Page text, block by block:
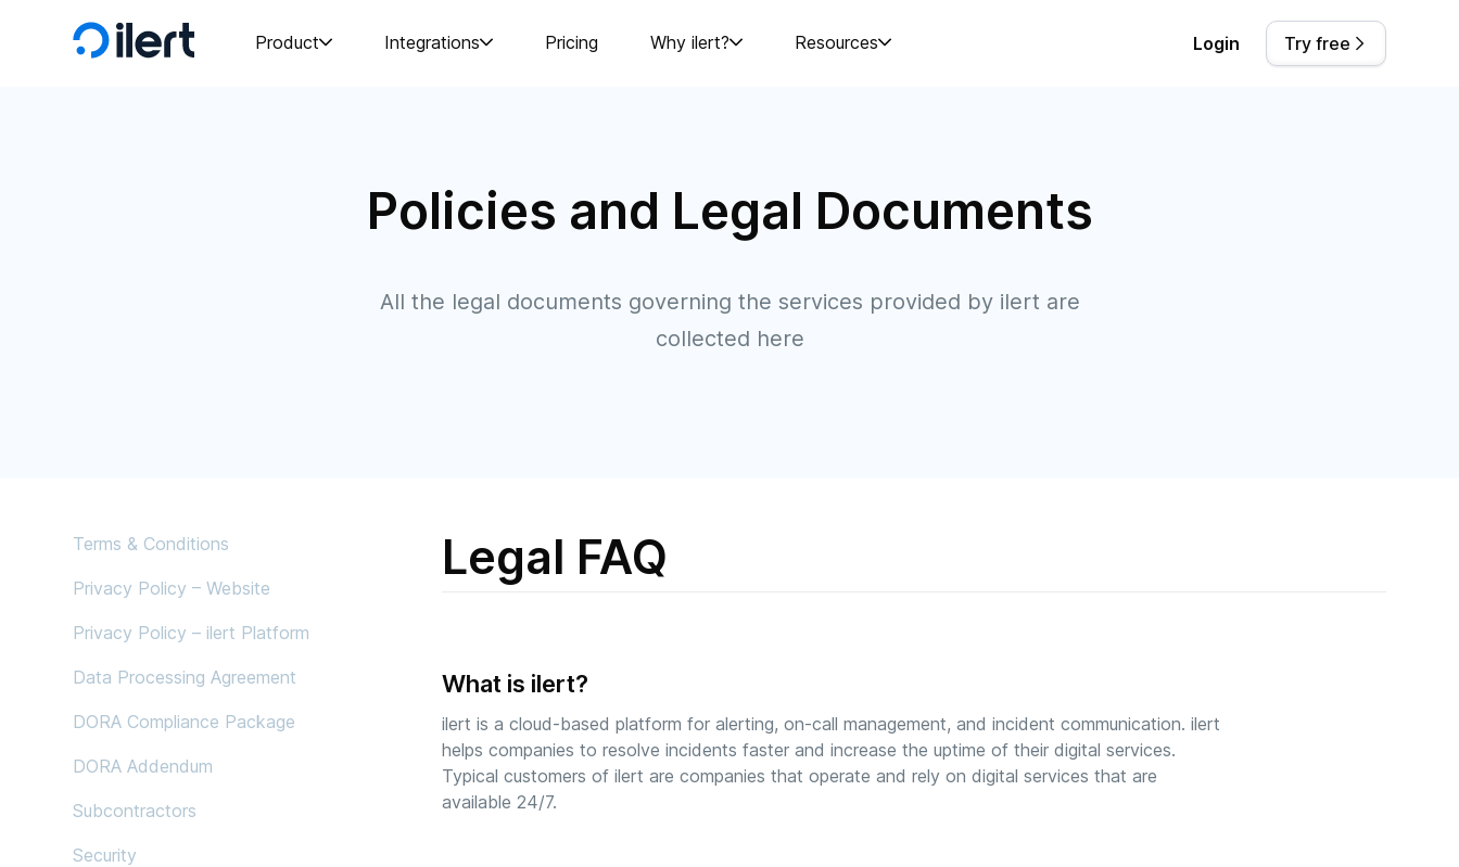
Product Integrations Pricing Why ilert? Resources Login Try free
Policies and Legal Documents
All the legal documents governing the services provided by ilert are
collected here
Terms & Conditions
Privacy Policy – Website
Privacy Policy – ilert Platform
Data Processing Agreement
DORA Compliance Package
DORA Addendum
Subcontractors
Security
Legal FAQ
What is ilert?
ilert is a cloud-based platform for alerting, on-call management, and incident communication. ilert
helps companies to resolve incidents faster and increase the uptime of their digital services.
Typical customers of ilert are companies that operate and rely on digital services that are
available 24/7.